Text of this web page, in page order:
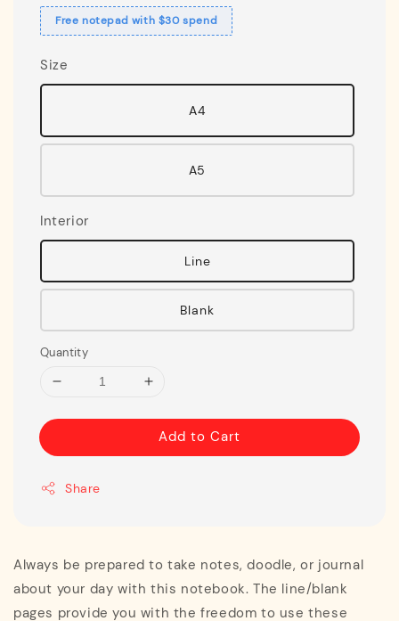
Free notepad with $30 spend
Size
A4
A5
Interior
Line
Blank
Quantity
Add to Cart
Share
Always be prepared to take notes, doodle, or journal
about your day with this notebook. The line/blank
pages provide you with the freedom to use these